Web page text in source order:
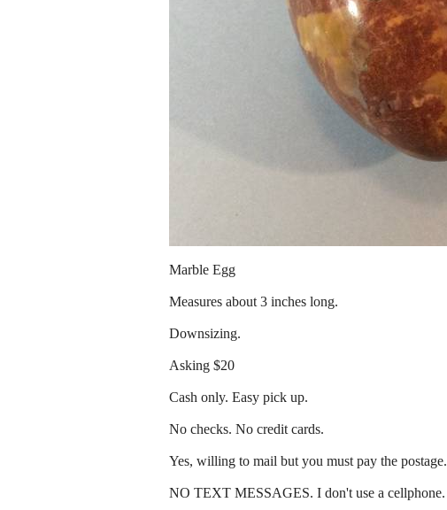
Marble Egg
Measures about 3 inches long.
Downsizing.
Asking $20
Cash only. Easy pick up.
No checks. No credit cards.
Yes, willing to mail but you must pay the postage.
NO TEXT MESSAGES. I don't use a cellphone.